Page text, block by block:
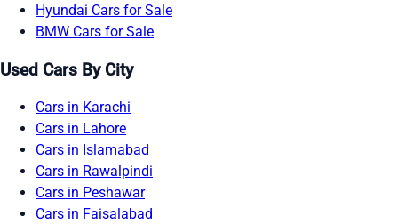
Hyundai Cars for Sale
BMW Cars for Sale
Used Cars By City
Cars in Karachi
Cars in Lahore
Cars in Islamabad
Cars in Rawalpindi
Cars in Peshawar
Cars in Faisalabad